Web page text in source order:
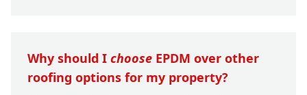
Why should I choose EPDM over other
roofing options for my property?